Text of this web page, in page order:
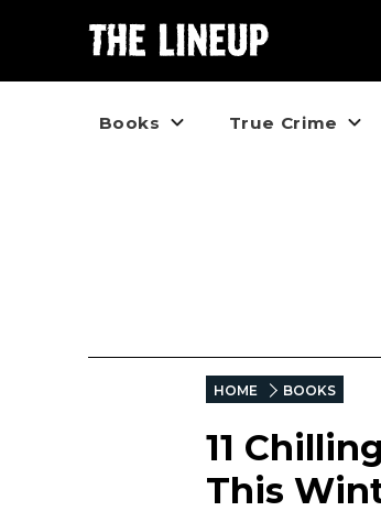
Books True Crime
HOME BOOKS
11
This